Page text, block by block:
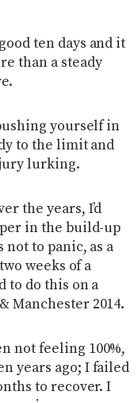
ten days and it
than a steady
yourself in
to the limit and
lurking.
the years, I’d
in the build-up
to panic, as a
weeks of a
to do this on a
Manchester 2014.
not feeling 100%,
years ago; I failed
to recover. I